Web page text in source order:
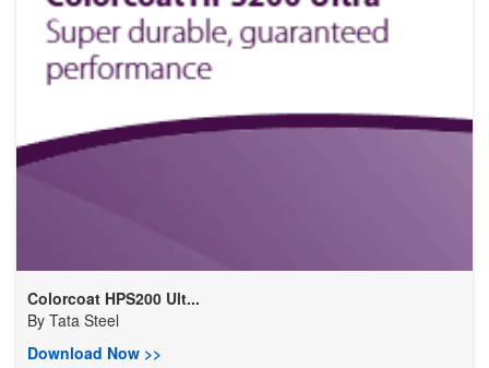
Colorcoat HPS200 Ult...
By Tata Steel
Download Now >>